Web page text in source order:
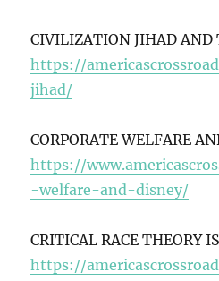
CIVILIZATION JIHAD AND
https://
jihad/
CORPORATE WELFARE
https://
-welfare-and-disney/
CRITICAL RACE THEORY
https://